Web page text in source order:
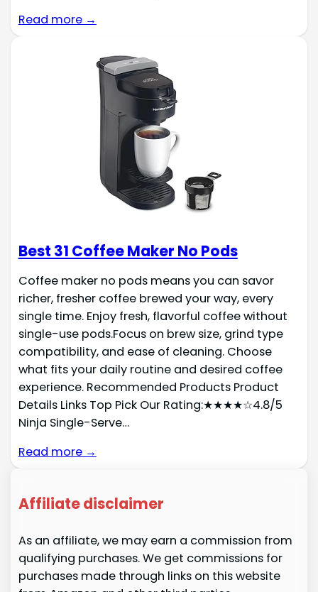
Read more →
Best 31 Coffee Maker No Pods
Coffee maker no pods means you can savor
richer, fresher coffee brewed your way, every
single time. Enjoy fresh, flavorful coffee without
single-use pods.Focus on brew size, grind type
compatibility, and ease of cleaning. Choose
what fits your daily routine and desired coffee
experience. Recommended Products Product
Details Links Top Pick Our Rating:★★★★☆4.8/5
Ninja Single-Serve…
Read more →
Affiliate disclaimer
As an affiliate, we may earn a commission from
qualifying purchases. We get commissions for
purchases made through links on this website